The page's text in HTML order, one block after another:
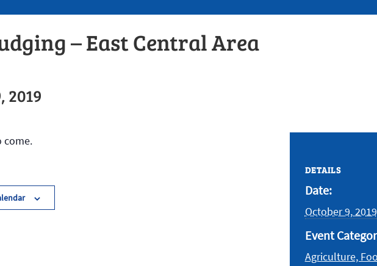
– East Central Area
2019
come.
DETAILS
Date:
October 9, 2019
Event
Agriculture,